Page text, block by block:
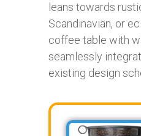
leans towards
Scandinavian, or
coffee table with
seamlessly
existing design